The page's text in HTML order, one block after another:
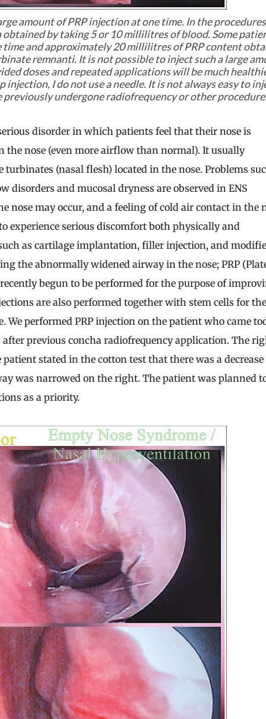
amount of PRP injection at one time. In the
by taking 5 or 10 millilitres of blood. Some
and approximately 20 millilitres of PRP content
remnanti. It is not possible to inject such a large
doses and repeated applications will be much
injection, I do not use a needle. It is not always easy to
undergone radiofrequency or other
disorder in which patients feel that their nose is
nose (even more airflow than normal). It usually
(nasal flesh) located in the nose. Problems
disorders and mucosal dryness are observed in ENS
nose may occur, and a feeling of cold air contact in the
experience serious discomfort both physically and
as cartilage implantation, filler injection, and
the abnormally widened airway in the nose; PRP
begun to be performed for the purpose of
are also performed together with stem cells for the
We performed PRP injection on the patient who came
previous concha radiofrequency application. The
stated in the cotton test that there was a
was narrowed on the right. The patient was planned
as a priority.